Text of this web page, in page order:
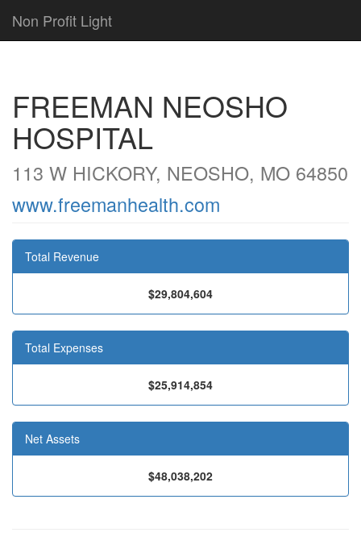
Non Profit Light
FREEMAN NEOSHO
HOSPITAL
113 W HICKORY, NEOSHO, MO 64850
www.freemanhealth.com
Total Revenue
$29,804,604
Total Expenses
$25,914,854
Net Assets
$48,038,202